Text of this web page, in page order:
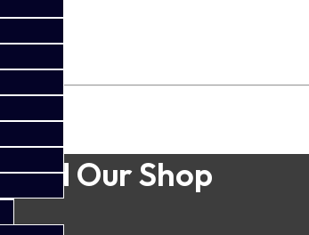
Find Our Shop